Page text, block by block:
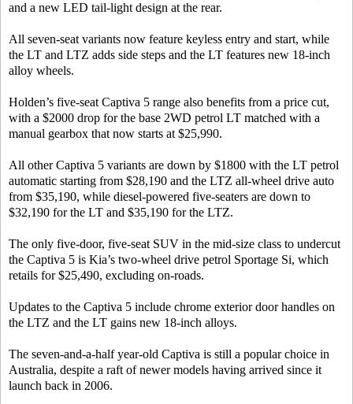
and a new LED tail-light design at the rear.
All seven-seat variants now feature keyless entry and start, while
the LT and LTZ adds side steps and the LT features new 18-inch
alloy wheels.
Holden’s five-seat Captiva 5 range also benefits from a price cut,
with a $2000 drop for the base 2WD petrol LT matched with a
manual gearbox that now starts at $25,990.
All other Captiva 5 variants are down by $1800 with the LT petrol
automatic starting from $28,190 and the LTZ all-wheel drive auto
from $35,190, while diesel-powered five-seaters are down to
$32,190 for the LT and $35,190 for the LTZ.
The only five-door, five-seat SUV in the mid-size class to undercut
the Captiva 5 is Kia’s two-wheel drive petrol Sportage Si, which
retails for $25,490, excluding on-roads.
Updates to the Captiva 5 include chrome exterior door handles on
the LTZ and the LT gains new 18-inch alloys.
The seven-and-a-half year-old Captiva is still a popular choice in
Australia, despite a raft of newer models having arrived since it
launch back in 2006.